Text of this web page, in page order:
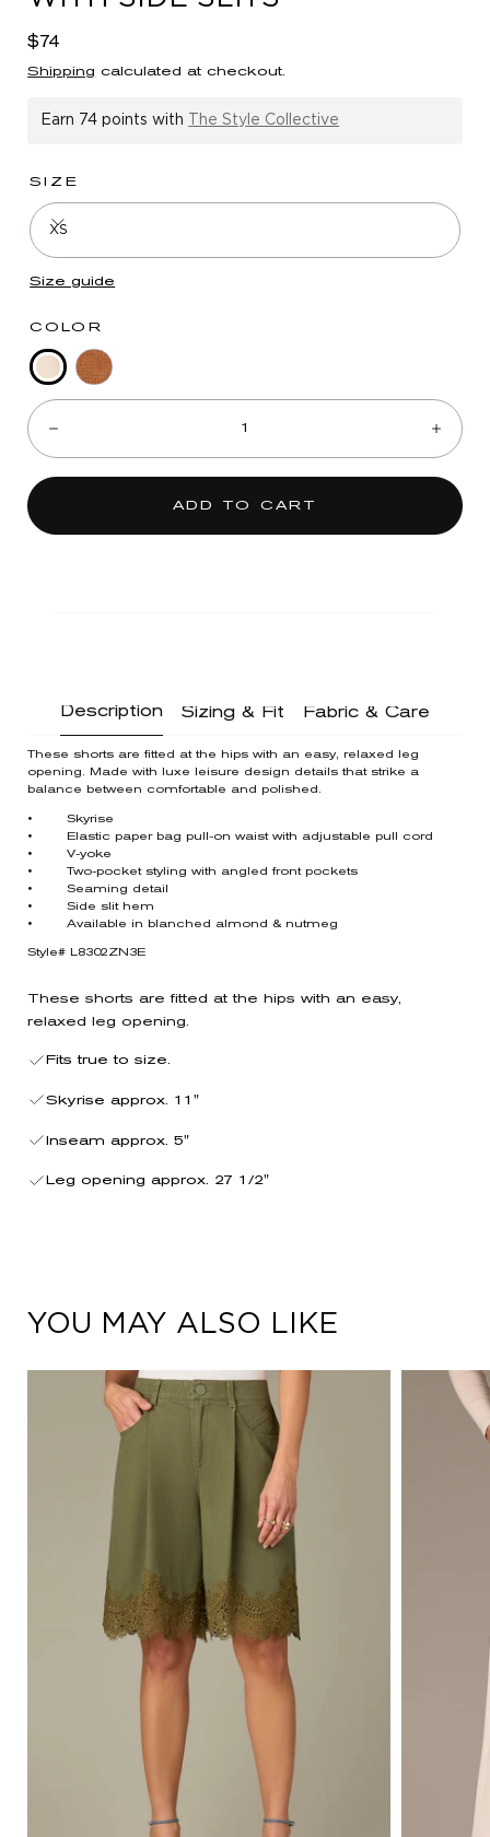
modal
Regular
price
$74
Shipping calculated at checkout.
Earn 74 points with The Style Collective
SIZE
XS
Size guide
COLOR
Almond
Nutmeg
Quantity:
ADD TO CART
Description Sizing & Fit Fabric & Care
These shorts are fitted at the hips with an easy, relaxed leg
opening. Made with luxe leisure design details that strike a
balance between comfortable and polished.
• Skyrise
• Elastic paper bag pull-on waist with adjustable pull cord
• V-yoke
• Two-pocket styling with angled front pockets
• Seaming detail
• Side slit hem
• Available in blanched almond & nutmeg
Style# L8302ZN3E
These shorts are fitted at the hips with an easy,
relaxed leg opening.
Fits true to size.
Skyrise approx. 11"
Inseam approx. 5"
Leg opening approx. 27 1/2"
YOU MAY ALSO LIKE